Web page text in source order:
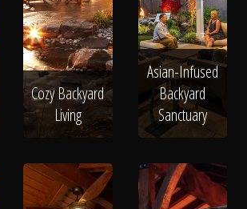
Cozy Backyard
Living
Asian-Infused
Backyard
Sanctuary